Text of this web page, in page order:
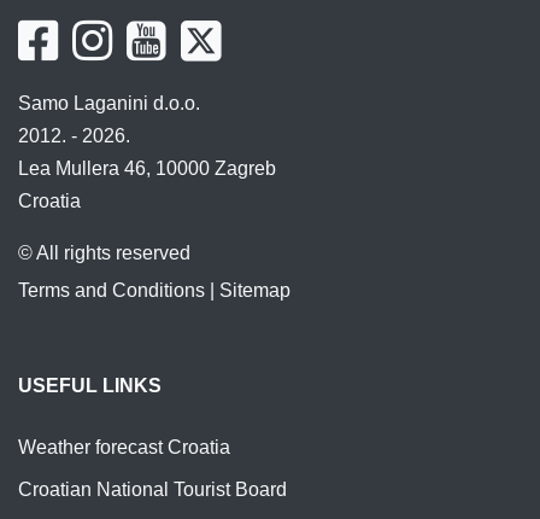
Samo Laganini d.o.o.
2012. - 2026.
Lea Mullera 46, 10000 Zagreb
Croatia
© All rights reserved
Terms and Conditions
Sitemap
USEFUL LINKS
Weather forecast Croatia
Croatian National Tourist Board